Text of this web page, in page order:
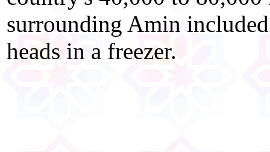
surrounding Amin
heads in a freezer.